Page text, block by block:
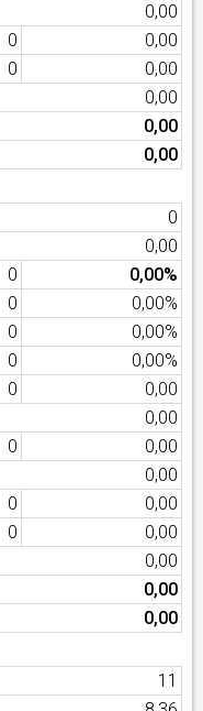
0,00
0
0,00
0
0,00
0,00
0,00
0,00
0
0,00
0
0,00%
0
0,00%
0
0,00%
0
0,00%
0
0,00
0,00
0
0,00
0,00
0
0,00
0
0,00
0,00
0,00
0,00
11